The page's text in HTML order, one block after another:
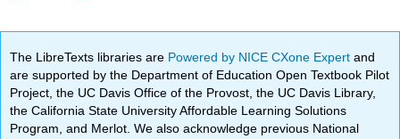
The LibreTexts libraries are Powered by NICE CXone Expertand
are supported by the Department of Education Open Textbook Pilot
Project, the UC Davis Office of the Provost, the UC Davis Library,
the California State University Affordable Learning Solutions
Program, and Merlot. We also acknowledge previous National